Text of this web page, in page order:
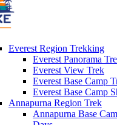
Everest Region Trekking
Everest Panorama
Everest View Trek
Everest Base Camp
Everest Base Camp
Annapurna Region Trek
Annapurna Base